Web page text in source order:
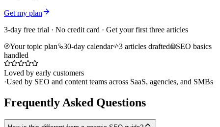
Get my plan
3-day free trial · No credit card · Get your first three articles
Your topic plan
30-day calendar 3 articles drafted
SEO basics
handled
Loved by early customers
·Used by SEO and content teams across SaaS, agencies, and SMBs
Frequently Asked Questions